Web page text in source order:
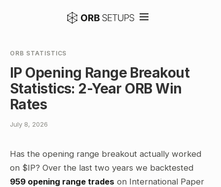
ORB STATISTICS
IP Opening Range Breakout
Statistics: 2-Year ORB Win
Rates
July 8, 2026
Has the opening range breakout actually worked
on $IP? Over the last two years we backtested
959 opening range trades on International Paper